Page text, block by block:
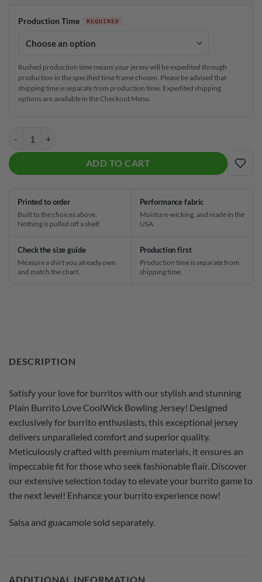
Production Time
Rushed production time means your jersey will be expedited through
production in the specified time frame chosen. Please be advised that
shipping time is separate from production time. Expedited shipping
options are available in the Checkout Menu.
ADD TO CART
ADD
Printed to order
Built to the choices above.
Nothing is pulled off a shelf.
Performance fabric
Moisture-wicking, and made in the
USA.
Check the size guide
Measure a shirt you already own
and match the chart.
Production first
Production time is separate from
shipping time.
DESCRIPTION
Satisfy your love for burritos with our stylish and stunning
Plain Burrito Love CoolWick Bowling Jersey! Designed
exclusively for burrito enthusiasts, this exceptional jersey
delivers unparalleled comfort and superior quality.
Meticulously crafted with premium materials, it ensures an
impeccable fit for those who seek fashionable flair. Discover
our extensive selection today to elevate your burrito game to
the next level! Enhance your burrito experience now!
Salsa and guacamole sold separately.
ADDITIONAL INFORMATION